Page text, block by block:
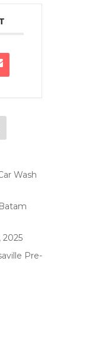
Wash
2025
Pre-